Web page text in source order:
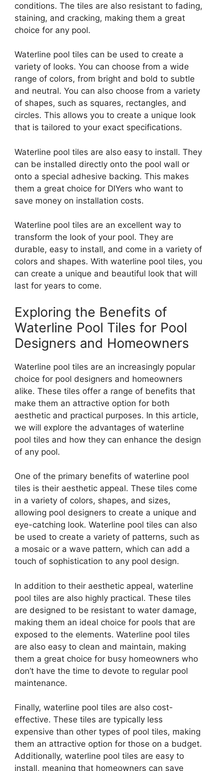
conditions. The tiles are also resistant to fading,
staining, and cracking, making them a great
choice for any pool.
Waterline pool tiles can be used to create a
variety of looks. You can choose from a wide
range of colors, from bright and bold to subtle
and neutral. You can also choose from a variety
of shapes, such as squares, rectangles, and
circles. This allows you to create a unique look
that is tailored to your exact specifications.
Waterline pool tiles are also easy to install. They
can be installed directly onto the pool wall or
onto a special adhesive backing. This makes
them a great choice for DIYers who want to
save money on installation costs.
Waterline pool tiles are an excellent way to
transform the look of your pool. They are
durable, easy to install, and come in a variety of
colors and shapes. With waterline pool tiles, you
can create a unique and beautiful look that will
last for years to come.
Exploring the Benefits of
Waterline Pool Tiles for Pool
Designers and Homeowners
Waterline pool tiles are an increasingly popular
choice for pool designers and homeowners
alike. These tiles offer a range of benefits that
make them an attractive option for both
aesthetic and practical purposes. In this article,
we will explore the advantages of waterline
pool tiles and how they can enhance the design
of any pool.
One of the primary benefits of waterline pool
tiles is their aesthetic appeal. These tiles come
in a variety of colors, shapes, and sizes,
allowing pool designers to create a unique and
eye-catching look. Waterline pool tiles can also
be used to create a variety of patterns, such as
a mosaic or a wave pattern, which can add a
touch of sophistication to any pool design.
In addition to their aesthetic appeal, waterline
pool tiles are also highly practical. These tiles
are designed to be resistant to water damage,
making them an ideal choice for pools that are
exposed to the elements. Waterline pool tiles
are also easy to clean and maintain, making
them a great choice for busy homeowners who
don’t have the time to devote to regular pool
maintenance.
Finally, waterline pool tiles are also cost-
effective. These tiles are typically less
expensive than other types of pool tiles, making
them an attractive option for those on a budget.
Additionally, waterline pool tiles are easy to
install, meaning that homeowners can save